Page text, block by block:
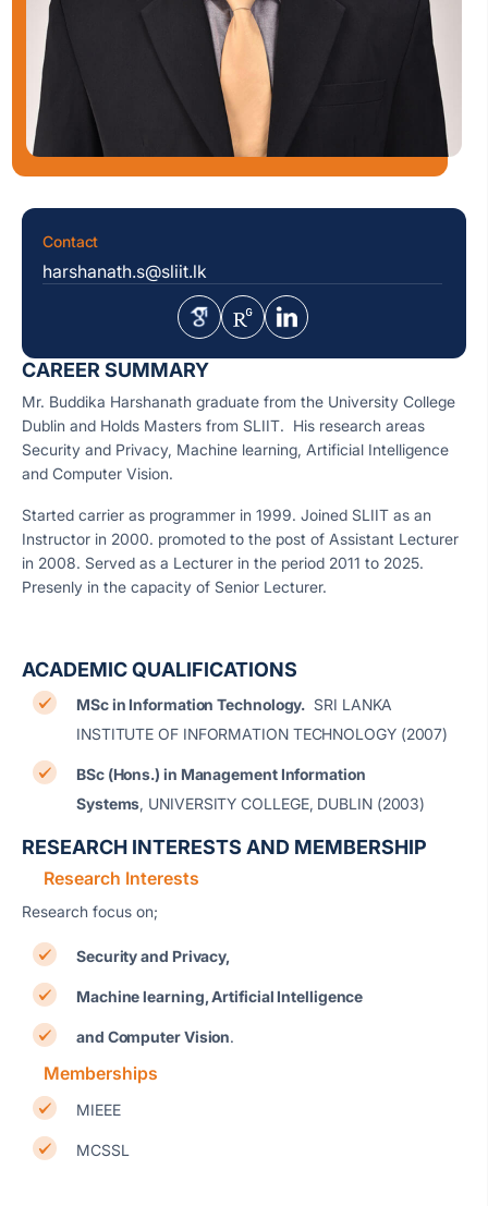
CAREER SUMMARY
Mr. Buddika Harshanath graduate from the University College
Dublin and Holds Masters from SLIIT. His research areas
Security and Privacy, Machine learning, Artificial Intelligence
and Computer Vision.
Started carrier as programmer in 1999. Joined SLIIT as an
Instructor in 2000. promoted to the post of Assistant Lecturer
in 2008. Served as a Lecturer in the period 2011 to 2025.
Presenly in the capacity of Senior Lecturer.
ACADEMIC QUALIFICATIONS
MSc in Information Technology. SRI LANKA
INSTITUTE OF INFORMATION TECHNOLOGY (2007)
BSc (Hons.) in Management Information
Systems, UNIVERSITY COLLEGE, DUBLIN (2003)
RESEARCH INTERESTS AND MEMBERSHIP
Research Interests
Research focus on;
Security and Privacy,
Machine learning, Artificial Intelligence
and Computer Vision.
Memberships
MIEEE
MCSSL
Contact
harshanath.s@sliit.lk